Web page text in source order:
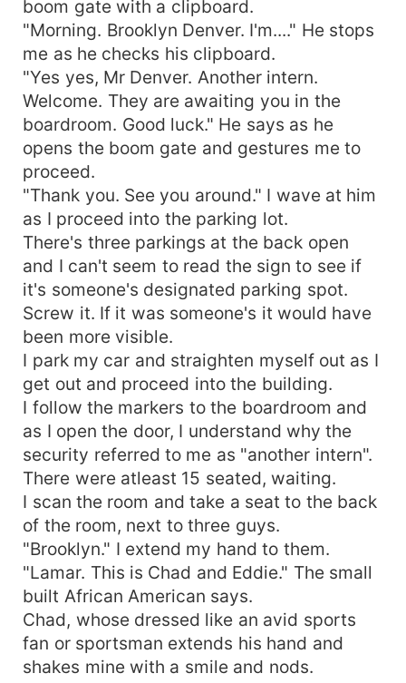
boom gate with a clipboard.
"Morning. Brooklyn Denver. I'm...." He stops
me as he checks his clipboard.
"Yes yes, Mr Denver. Another intern.
Welcome. They are awaiting you in the
boardroom. Good luck." He says as he
opens the boom gate and gestures me to
proceed.
"Thank you. See you around." I wave at him
as I proceed into the parking lot.
There's three parkings at the back open
and I can't seem to read the sign to see if
it's someone's designated parking spot.
Screw it. If it was someone's it would have
been more visible.
I park my car and straighten myself out as I
get out and proceed into the building.
I follow the markers to the boardroom and
as I open the door, I understand why the
security referred to me as "another intern".
There were atleast 15 seated, waiting.
I scan the room and take a seat to the back
of the room, next to three guys.
"Brooklyn." I extend my hand to them.
"Lamar. This is Chad and Eddie." The small
built African American says.
Chad, whose dressed like an avid sports
fan or sportsman extends his hand and
shakes mine with a smile and nods.